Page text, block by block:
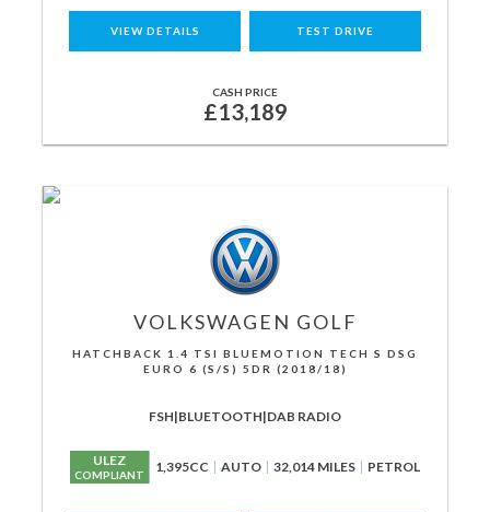
VIEW DETAILS TEST DRIVE
CASH PRICE
£13,189
VOLKSWAGEN GOLF
HATCHBACK 1.4 TSI BLUEMOTION TECH S DSG
EURO 6 (S/S) 5DR (2018/18)
FSH|BLUETOOTH|DAB RADIO
ULEZ
COMPLIANT 1,395CC AUTO 32,014 MILES PETROL